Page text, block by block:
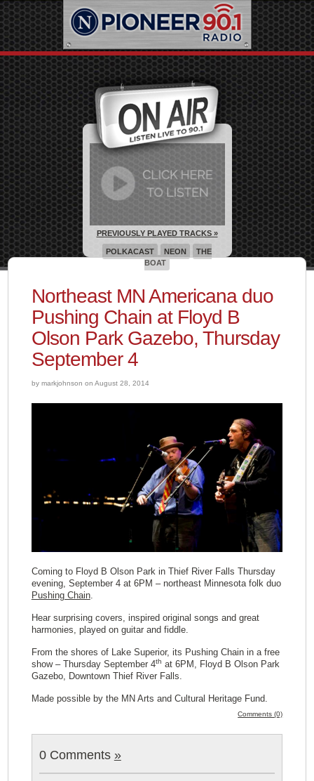
Northeast MN Americana duo
Pushing Chain at Floyd B
Olson Park Gazebo, Thursday
September 4
by markjohnson on August 28, 2014
Coming to Floyd B Olson Park in Thief River Falls Thursday
evening, September 4 at 6PM – northeast Minnesota folk duo
Pushing Chain.
Hear surprising covers, inspired original songs and great
harmonies, played on guitar and fiddle.
From the shores of Lake Superior, its Pushing Chain in a free
show – Thursday September 4th at 6PM, Floyd B Olson Park
Gazebo, Downtown Thief River Falls.
Made possible by the MN Arts and Cultural Heritage Fund.
Comments (0)
0 Comments »
PREVIOUSLY PLAYED TRACKS »
POLKACAST NEON
THE
BOAT